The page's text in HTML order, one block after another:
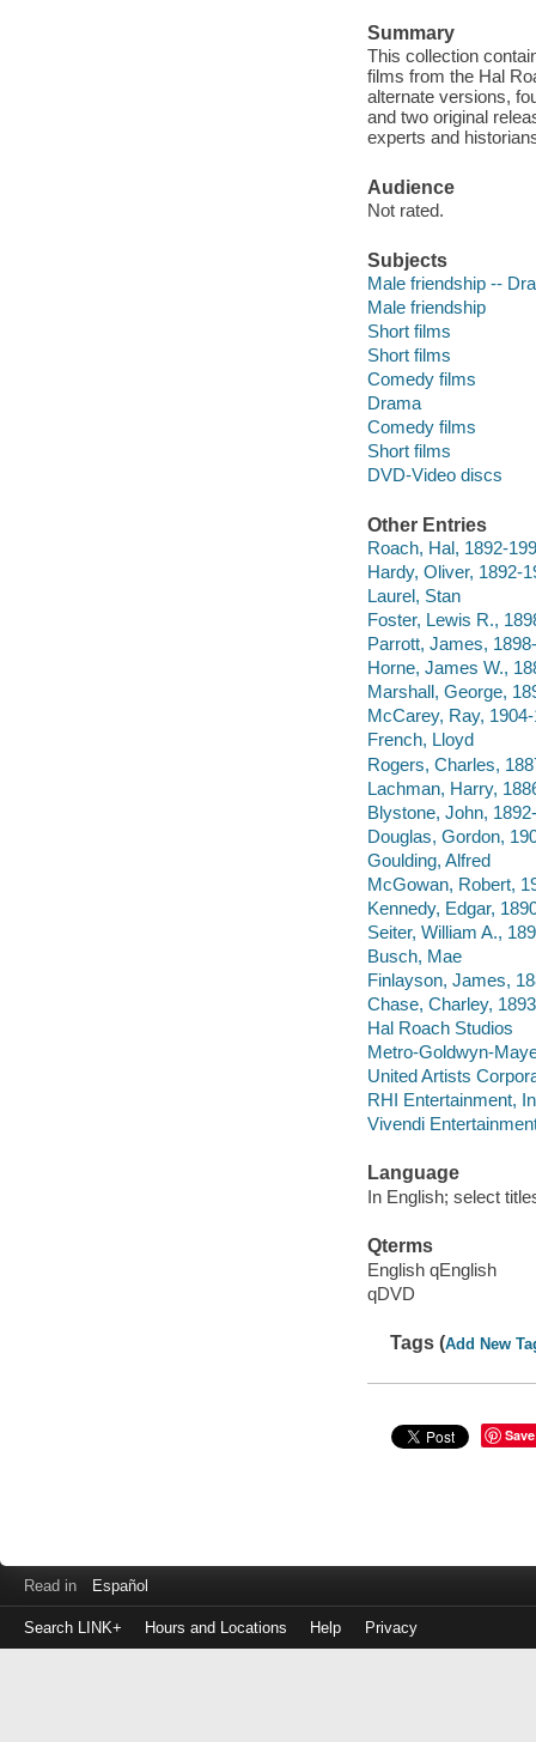
Summary
This collection
films from the Hal
alternate versions,
and two original
experts and
Audience
Not rated.
Subjects
Male friendship --
Male friendship
Short films
Short films
Comedy films
Drama
Comedy films
Short films
DVD-Video discs
Other Entries
Roach, Hal, 1892-
Hardy, Oliver, 1892-
Laurel, Stan
Foster, Lewis R.,
Parrott, James,
Horne, James W.,
Marshall, George,
McCarey, Ray,
French, Lloyd
Rogers, Charles,
Lachman, Harry,
Blystone, John,
Douglas, Gordon,
Goulding, Alfred
McGowan, Robert,
Kennedy, Edgar,
Seiter, William A.,
Busch, Mae
Finlayson, James,
Chase, Charley,
Hal Roach Studios
Metro-Goldwyn-
United Artists
RHI Entertainment,
Vivendi
Language
In English; select
Qterms
English qEnglish
qDVD
Tags (Add New
Save
Read in Español
Search LINK+ Hours and Locations Help Privacy